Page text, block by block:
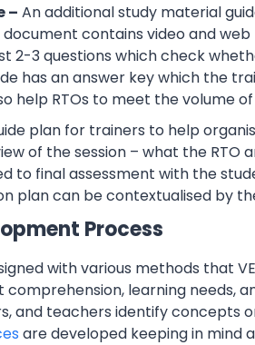
– An additional study material
document contains video and
2-3 questions which check
has an answer key which the
help RTOs to meet the volume
plan for trainers to help
of the session – what the
to final assessment with the
plan can be contextualised by
Process
with various methods that
learning needs,
and teachers identify
are developed keeping in mind